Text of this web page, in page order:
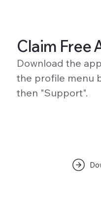
Claim Free
Download the
the profile menu
then "Support".